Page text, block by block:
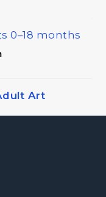
0–18 months
Art